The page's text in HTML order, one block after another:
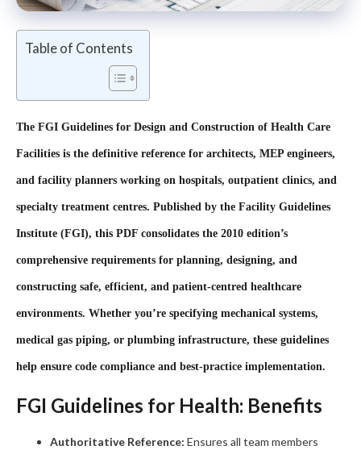
Table of Contents
The FGI Guidelines for Design and Construction of Health Care
Facilities is the definitive reference for architects, MEP engineers,
and facility planners working on hospitals, outpatient clinics, and
specialty treatment centres. Published by the Facility Guidelines
Institute (FGI), this PDF consolidates the 2010 edition’s
comprehensive requirements for planning, designing, and
constructing safe, efficient, and patient‑centred healthcare
environments. Whether you’re specifying mechanical systems,
medical gas piping, or plumbing infrastructure, these guidelines
help ensure code compliance and best‑practice implementation.
FGI Guidelines for Health: Benefits
Authoritative Reference: Ensures all team members